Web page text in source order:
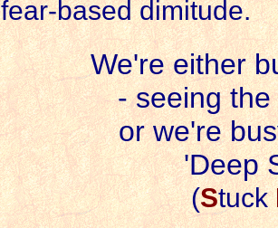
fear-based dimitude.
We're either
- seeing the
or we're
'Deep
(Stuck